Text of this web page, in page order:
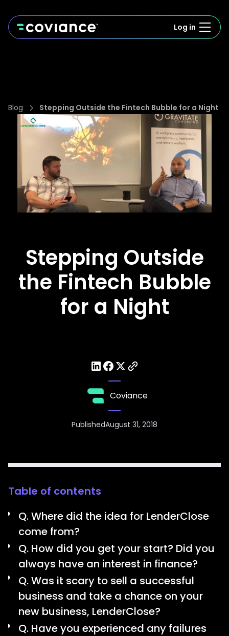
Log in
Blog Stepping Outside the Fintech Bubble for a Night
Stepping Outside
the Fintech Bubble
for a Night
Coviance
PublishedAugust 31, 2018
Table of contents
Q. Where did the idea for LenderClose
come from?
Q. How did you get your start? Did you
always have an interest in finance?
Q. Was it scary to sell a successful
business and take a chance on your
new business, LenderClose?
Q. Have you experienced any failures